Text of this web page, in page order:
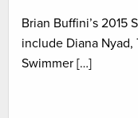
Brian Buffini’s 2015
include Diana Nyad,
Swimmer […]